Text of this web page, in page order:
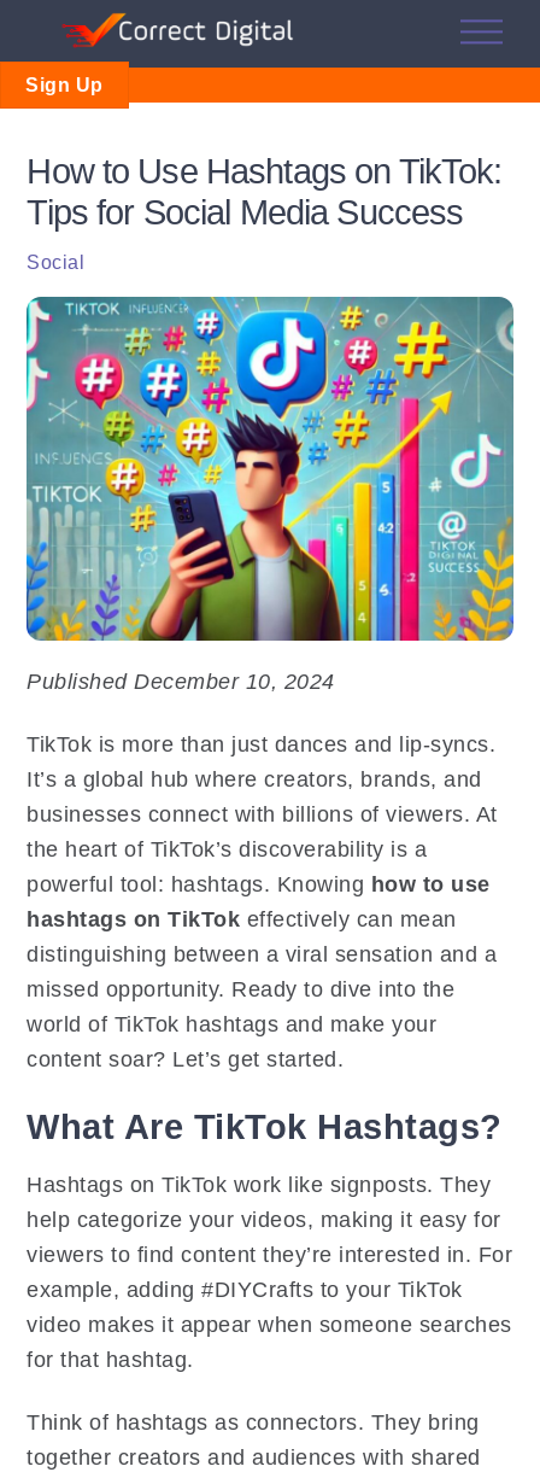
content
Sign Up
How to Use Hashtags on TikTok:
Tips for Social Media Success
Social
Published December 10, 2024
TikTok is more than just dances and lip-syncs.
It’s a global hub where creators, brands, and
businesses connect with billions of viewers. At
the heart of TikTok’s discoverability is a
powerful tool: hashtags. Knowing how to use
hashtags on TikTok effectively can mean
distinguishing between a viral sensation and a
missed opportunity. Ready to dive into the
world of TikTok hashtags and make your
content soar? Let’s get started.
What Are TikTok Hashtags?
Hashtags on TikTok work like signposts. They
help categorize your videos, making it easy for
viewers to find content they’re interested in. For
example, adding #DIYCrafts to your TikTok
video makes it appear when someone searches
for that hashtag.
Think of hashtags as connectors. They bring
together creators and audiences with shared